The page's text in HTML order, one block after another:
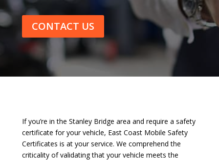
CONTACT US
If you’re in the Stanley Bridge area and require a safety
certificate for your vehicle, East Coast Mobile Safety
Certificates is at your service. We comprehend the
criticality of validating that your vehicle meets the